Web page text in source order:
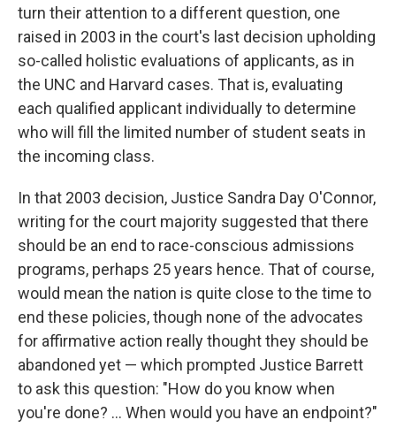
turn their attention to a different question, one
raised in 2003 in the court's last decision upholding
so-called holistic evaluations of applicants, as in
the UNC and Harvard cases. That is, evaluating
each qualified applicant individually to determine
who will fill the limited number of student seats in
the incoming class.
In that 2003 decision, Justice Sandra Day O'Connor,
writing for the court majority suggested that there
should be an end to race-conscious admissions
programs, perhaps 25 years hence. That of course,
would mean the nation is quite close to the time to
end these policies, though none of the advocates
for affirmative action really thought they should be
abandoned yet — which prompted Justice Barrett
to ask this question: "How do you know when
you're done? ... When would you have an endpoint?"